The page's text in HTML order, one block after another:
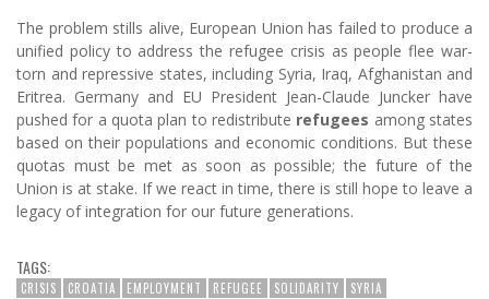
The problem stills alive, European Union has failed to produce a
unified policy to address the refugee crisis as people flee war-
torn and repressive states, including Syria, Iraq, Afghanistan and
Eritrea. Germany and EU President Jean-Claude Juncker have
pushed for a quota plan to redistribute refugees among states
based on their populations and economic conditions. But these
quotas must be met as soon as possible; the future of the
Union is at stake. If we react in time, there is still hope to leave a
legacy of integration for our future generations.
TAGS:
CRISIS CROATIA EMPLOYMENT REFUGEE SOLIDARITY
SYRIA